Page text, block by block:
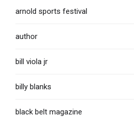
arnold sports festival
author
bill viola jr
billy blanks
black belt magazine